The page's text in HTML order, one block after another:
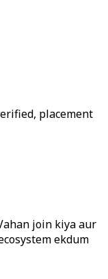
placement
join kiya aur
ekdum